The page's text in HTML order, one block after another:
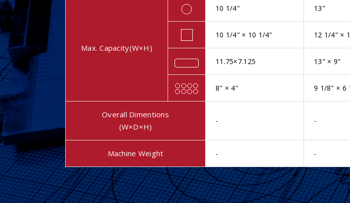
Max. Capacity(W×H)
10 1/4" 13"
10 1/4" × 10 1/4" 12 1/4" ×
11.75×7.125 13" × 9"
8" × 4" 9 1/8" × 6
Overall Dimentions
(W×D×H)
- -
Machine Weight - -